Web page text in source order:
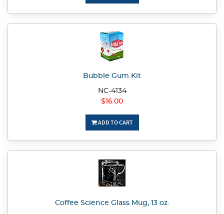
Bubble Gum Kit
NC-4134
$16.00
ADD TO CART
Coffee Science Glass Mug, 13 oz.